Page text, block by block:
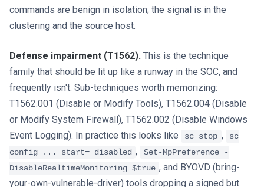
commands are benign in isolation; the signal is in the
clustering and the source host.
Defense impairment (T1562). This is the technique
family that should be lit up like a runway in the SOC, and
frequently isn't. Sub-techniques worth memorizing:
T1562.001 (Disable or Modify Tools), T1562.004 (Disable
or Modify System Firewall), T1562.002 (Disable Windows
Event Logging). In practice this looks like
sc stop ,
sc
config ... start= disabled ,
Set-MpPreference -
DisableRealtimeMonitoring $true , and BYOVD (bring-
your-own-vulnerable-driver) tools dropping a signed but